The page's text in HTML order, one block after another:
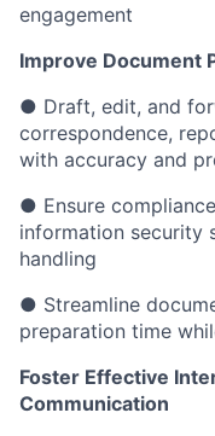
engagement
Improve Document
● Draft, edit, and
correspondence,
with accuracy and
● Ensure
information security
handling
● Streamline
preparation time
Foster Effective
Communication